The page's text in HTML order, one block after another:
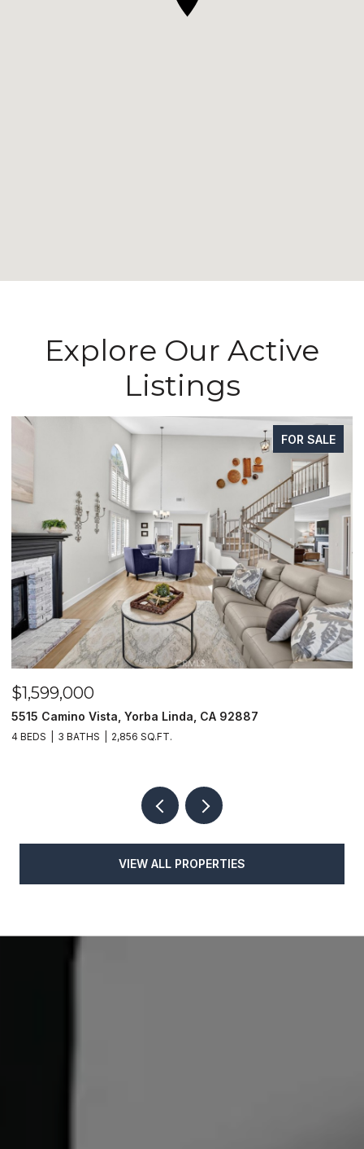
Explore Our Active
Listings
FOR SALE
$1,599,000
5515 Camino Vista, Yorba Linda, CA 92887
4 BEDS 3 BATHS 2,856 SQ.FT.
VIEW ALL PROPERTIES